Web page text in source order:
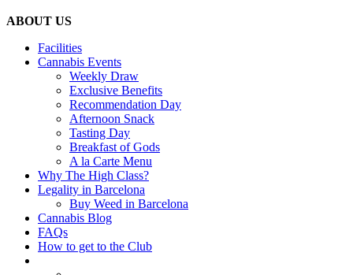
ABOUT US
Facilities
Cannabis Events
Weekly Draw
Exclusive Benefits
Recommendation Day
Afternoon Snack
Tasting Day
Breakfast of Gods
A la Carte Menu
Why The High Class?
Legality in Barcelona
Buy Weed in Barcelona
Cannabis Blog
FAQs
How to get to the Club